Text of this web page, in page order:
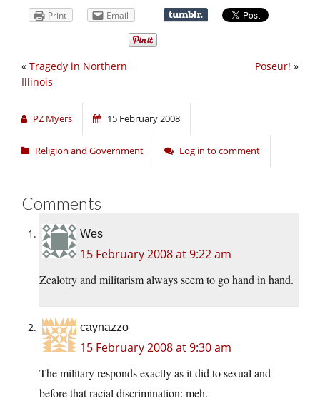
Print Email
Poseur! »
« Tragedy in Northern
Illinois
PZ Myers 15 February 2008
Religion and Government Log in to comment
Comments
Wes
15 February 2008 at 9:22 am
Zealotry and militarism always seem to go hand in hand.
caynazzo
15 February 2008 at 9:30 am
The military responds exactly as it did to sexual and
before that racial discrimination: meh.